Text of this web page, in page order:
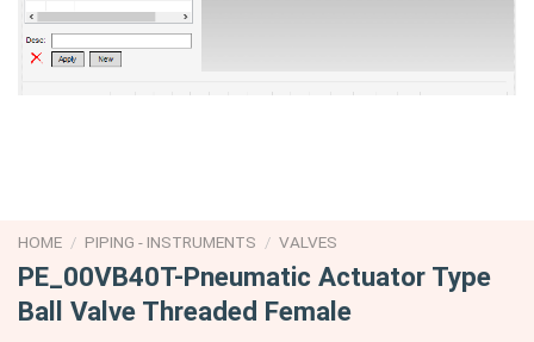
HOME / PIPING - INSTRUMENTS / VALVES
PE_00VB40T-Pneumatic Actuator Type
Ball Valve Threaded Female